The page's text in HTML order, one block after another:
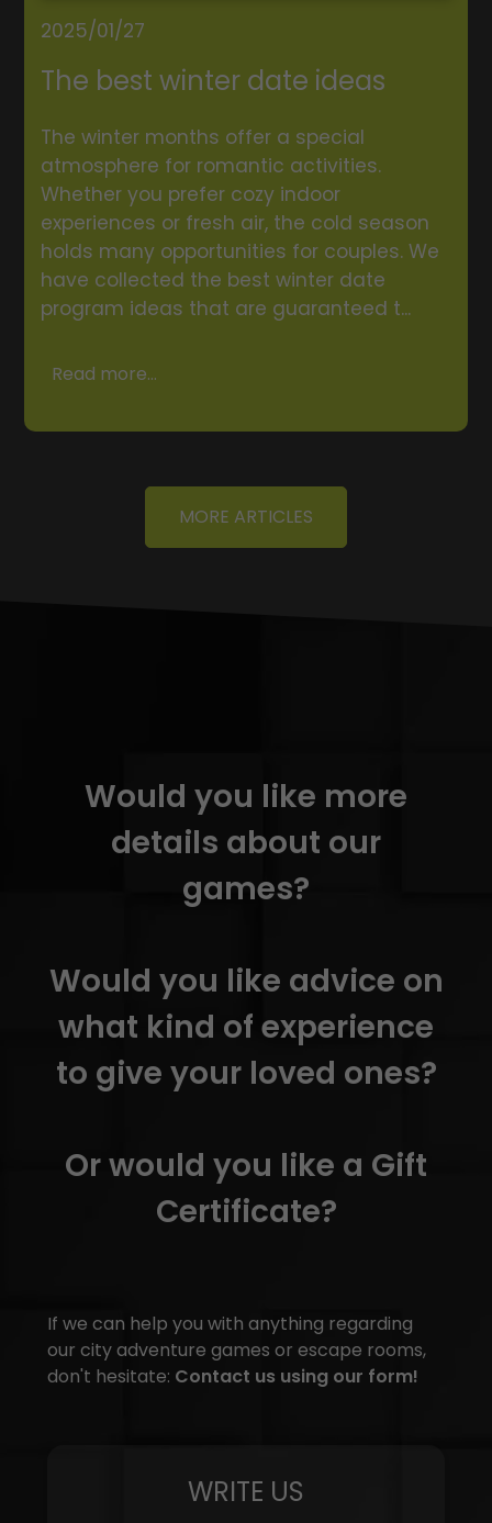
2025/01/27
The best winter date ideas
The winter months offer a special
atmosphere for romantic activities.
Whether you prefer cozy indoor
experiences or fresh air, the cold season
holds many opportunities for couples. We
have collected the best winter date
program ideas that are guaranteed t...
Read more...
MORE ARTICLES
Would you like more
details about our
games?
Would you like advice on
what kind of experience
to give your loved ones?
Or would you like a Gift
Certificate?
If we can help you with anything regarding
our city adventure games or escape rooms,
don't hesitate: Contact us using our form!
WRITE US